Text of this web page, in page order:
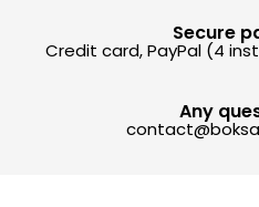
Any
Secure
Credit card, PayPal (4